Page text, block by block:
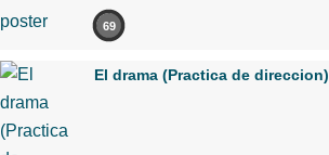
69
El drama (Practica de direccion)